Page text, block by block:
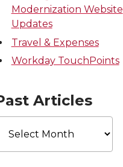
Modernization Website
Updates
Travel & Expenses
Workday TouchPoints
Articles
Articles